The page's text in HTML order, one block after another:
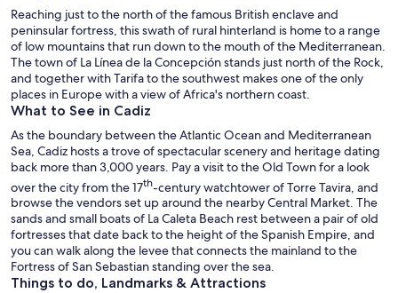
Reaching just to the north of the famous British enclave and
peninsular fortress, this swath of rural hinterland is home to a range
of low mountains that run down to the mouth of the Mediterranean.
The town of La Línea de la Concepción stands just north of the Rock,
and together with Tarifa to the southwest makes one of the only
places in Europe with a view of Africa's northern coast.
What to See in Cadiz
As the boundary between the Atlantic Ocean and Mediterranean
Sea, Cadiz hosts a trove of spectacular scenery and heritage dating
back more than 3,000 years. Pay a visit to the Old Town for a look
over the city from the 17th-century watchtower of Torre Tavira, and
browse the vendors set up around the nearby Central Market. The
sands and small boats of La Caleta Beach rest between a pair of old
fortresses that date back to the height of the Spanish Empire, and
you can walk along the levee that connects the mainland to the
Fortress of San Sebastian standing over the sea.
Things to do, Landmarks & Attractions